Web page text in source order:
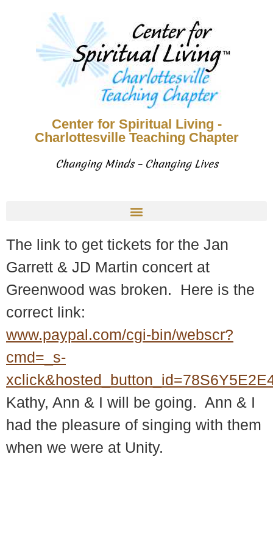
Center for Spiritual Living -
Charlottesville Teaching Chapter
Changing Minds – Changing Lives
The link to get tickets for the Jan
Garrett & JD Martin concert at
Greenwood was broken. Here is the
correct link:
www.paypal.com/cgi-bin/webscr?
cmd=_s-
Kathy, Ann & I will be going. Ann & I
had the pleasure of singing with them
when we were at Unity.